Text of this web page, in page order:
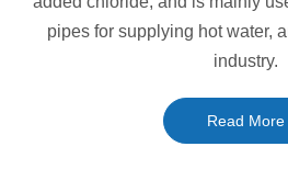
pipes for supplying hot water,
industry.
Read More